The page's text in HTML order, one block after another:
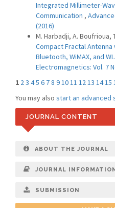
Integrated Millimeter-
Communication ,
(2016)
M. Harbadji, A. Boufrioua,
Compact Fractal
Bluetooth, WiMAX, and
Electromagnetics: Vol. 7
1 23 45 6 78 91011 1213 1415
You may also start an advanced
JOURNAL CONTENT
ABOUT THE JOURNAL
JOURNAL
SUBMISSION